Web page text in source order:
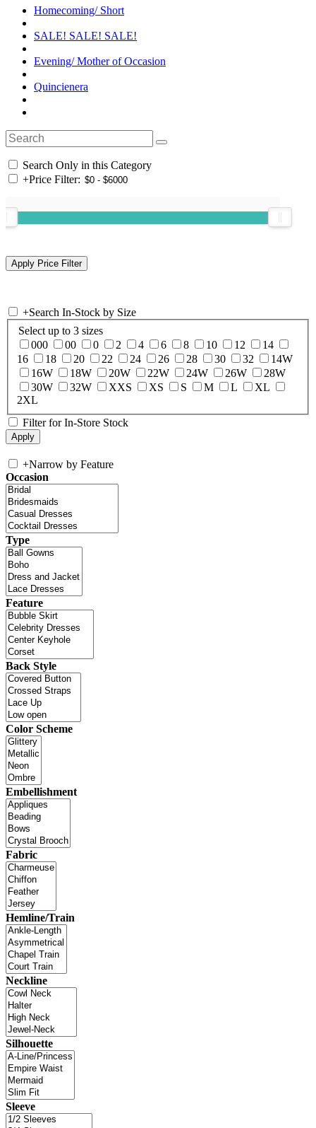
Homecoming/ Short
SALE! SALE! SALE!
Evening/ Mother of Occasion
Quincienera
Search Only in this Category
+Price Filter:
+Search In-Stock by Size
Select up to 3 sizes
000
00 0 2 4 6 8 10 12
14
16
18 20 22 24 26 28 30 32
14W
16W
18W 20W 22W 24W 26W
28W
30W
32W XXS XS S M L
XL
2XL
Filter for In-Store Stock
+Narrow by Feature
Occasion
Type
Feature
Back Style
Color Scheme
Embellishment
Fabric
Hemline/Train
Neckline
Silhouette
Sleeve